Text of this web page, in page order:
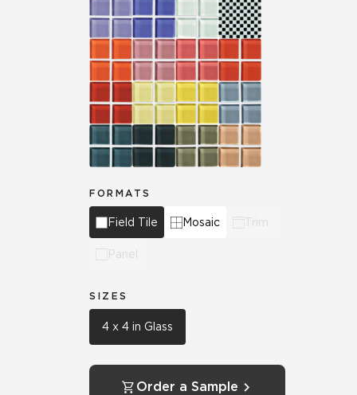
FORMATS
Field Tile Mosaic Trim
Panel
SIZES
4 x 4 in Glass
Order a Sample